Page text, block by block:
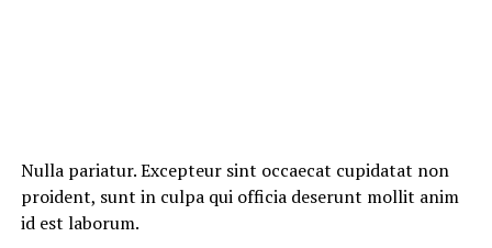
Nulla pariatur. Excepteur sint occaecat cupidatat non
proident, sunt in culpa qui officia deserunt mollit anim
id est laborum.